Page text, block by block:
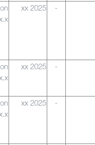
xx 2025 -
xx 2025 -
xx 2025 -